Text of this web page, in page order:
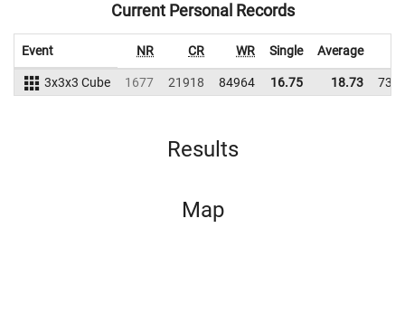
Current Personal Records
Event NR CR WR Single Average
3x3x3 Cube 1677 21918 84964 16.75 18.73
Results
Map